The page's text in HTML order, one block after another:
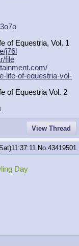
7o
of Equestria, Vol. 1
j76l
file
life-of-equestria-vol-
of Equestria Vol. 2
View Thread
No. 43419501
Day